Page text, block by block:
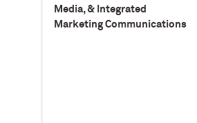
Media, & Integrated
Marketing Communications